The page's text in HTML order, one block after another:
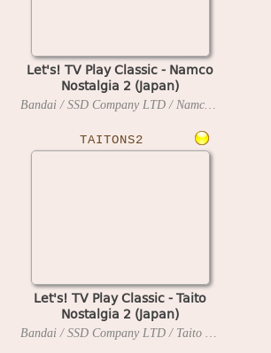
Let's! TV Play Classic - Namco
Nostalgia 2 (Japan)
TAITONS2
Let's! TV Play Classic - Taito
Nostalgia 2 (Japan)